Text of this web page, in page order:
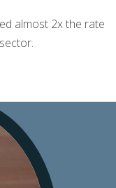
almost 2x the rate